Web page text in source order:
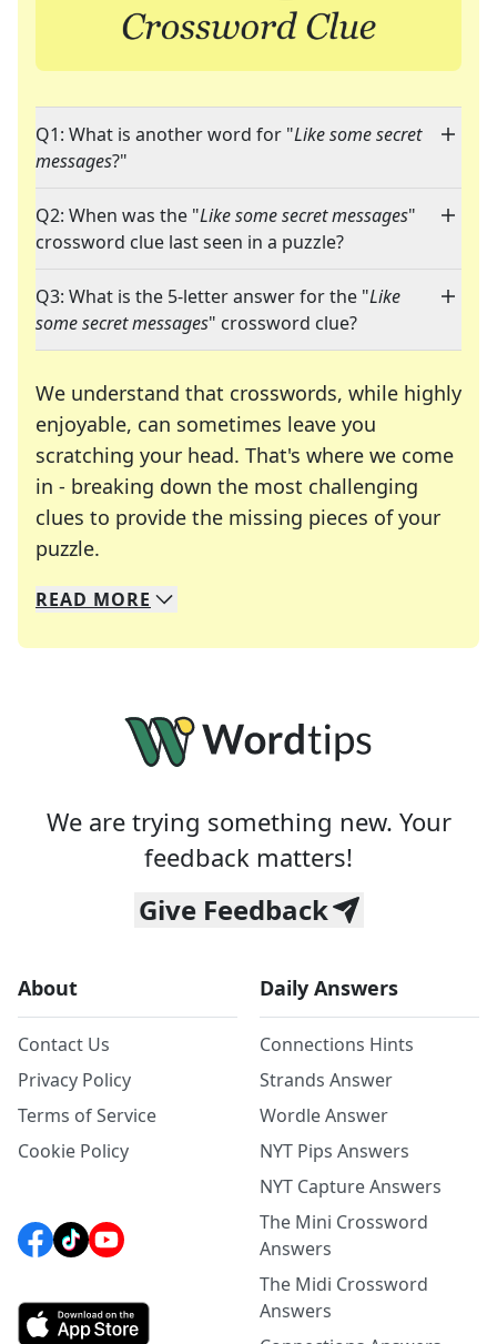
Q1: What is another word for "Like some secret
messages?"
Q2: When was the "Like some secret messages"
crossword clue last seen in a puzzle?
Q3: What is the 5-letter answer for the "Like
some secret messages" crossword clue?
We understand that crosswords, while highly
enjoyable, can sometimes leave you
scratching your head. That's where we come
in - breaking down the most challenging
clues to provide the missing pieces of your
puzzle.
We specialize in solving many of your favorite
Whether you're a daily crossword enthusiast or
READ MORE
We are trying something new. Your
feedback matters!
Give Feedback
About
Contact Us
Privacy Policy
Terms of Service
Cookie Policy
Daily Answers
Connections Hints
Strands Answer
Wordle Answer
NYT Pips Answers
NYT Capture Answers
The Mini Crossword
Answers
The Midi Crossword
Answers